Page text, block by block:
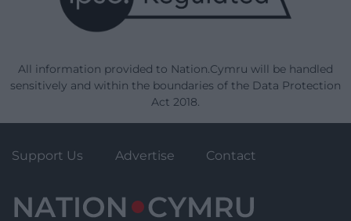
All information provided to Nation.Cymru will be handled
sensitively and within the boundaries of the Data Protection
Act 2018.
Support Us Advertise Contact